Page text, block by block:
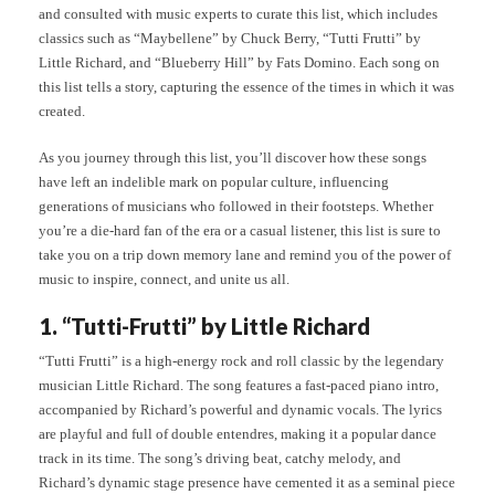
and consulted with music experts to curate this list, which includes
classics such as “Maybellene” by Chuck Berry, “Tutti Frutti” by
Little Richard, and “Blueberry Hill” by Fats Domino. Each song on
this list tells a story, capturing the essence of the times in which it was
created.
As you journey through this list, you’ll discover how these songs
have left an indelible mark on popular culture, influencing
generations of musicians who followed in their footsteps. Whether
you’re a die-hard fan of the era or a casual listener, this list is sure to
take you on a trip down memory lane and remind you of the power of
music to inspire, connect, and unite us all.
1. “Tutti-Frutti” by Little Richard
“Tutti Frutti” is a high-energy rock and roll classic by the legendary
musician Little Richard. The song features a fast-paced piano intro,
accompanied by Richard’s powerful and dynamic vocals. The lyrics
are playful and full of double entendres, making it a popular dance
track in its time. The song’s driving beat, catchy melody, and
Richard’s dynamic stage presence have cemented it as a seminal piece